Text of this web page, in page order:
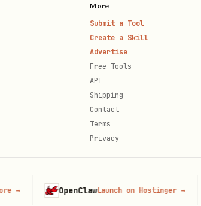
More
Submit a Tool
Create a Skill
Advertise
Free Tools
API
Shipping
Contact
Terms
Privacy
OpenClawLaunch on Hostinger→